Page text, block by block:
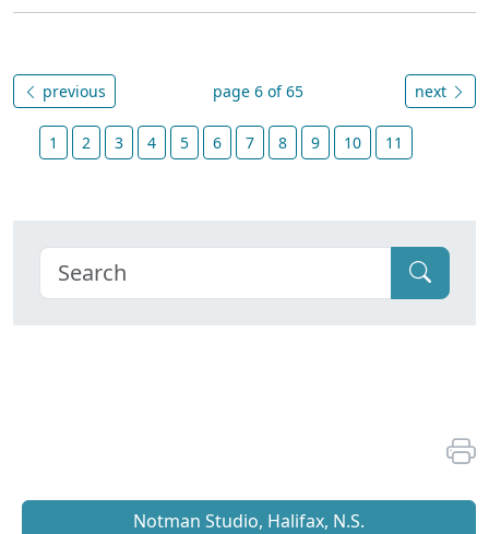
previous page 6 of 65 next
1 2 3 4 5 6 7 8 9 10 11
Notman Studio, Halifax, N.S.